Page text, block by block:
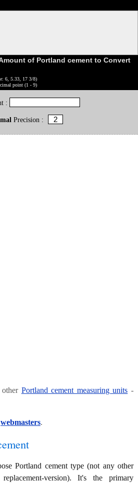
of Portland cement to Convert
6, 5.33, 17 3/8)
point (1 - 9)
:
Precision :
Portland cement measuring units -
webmasters.
Portland cement type (not any other
replacement-version). It's the primary